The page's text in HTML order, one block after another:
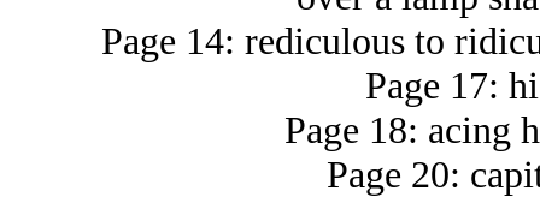
Page 14: rediculous to
Page 17:
Page 18: acing
Page 20: